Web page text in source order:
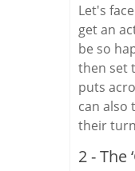
Let's
get an
be so
then set
puts
can also
their
2 - The